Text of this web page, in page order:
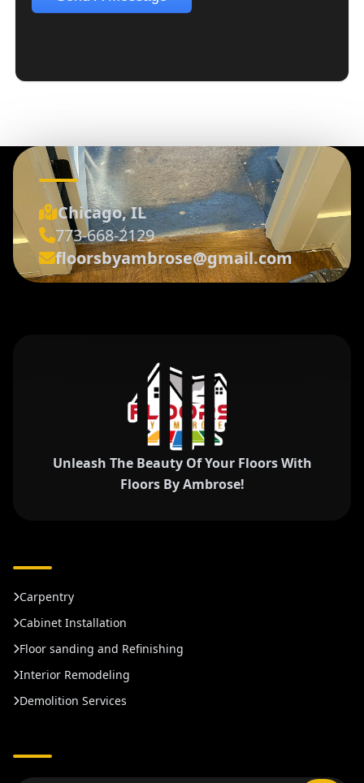
Chicago, IL
773-668-2129
floorsbyambrose@gmail.com
Unleash The Beauty Of Your Floors With
Floors By Ambrose!
Carpentry
Cabinet Installation
Floor sanding and Refinishing
Interior Remodeling
Demolition Services